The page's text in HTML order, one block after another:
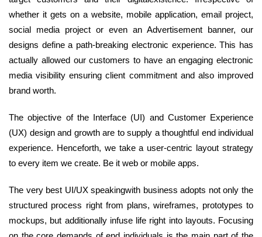
whether it gets on a website, mobile application, email project,
social media project or even an Advertisement banner, our
designs define a path-breaking electronic experience. This has
actually allowed our customers to have an engaging electronic
media visibility ensuring client commitment and also improved
brand worth.
The objective of the Interface (UI) and Customer Experience
(UX) design and growth are to supply a thoughtful end individual
experience. Henceforth, we take a user-centric layout strategy
to every item we create. Be it web or mobile apps.
The very best UI/UX speakingwith business adopts not only the
structured process right from plans, wireframes, prototypes to
mockups, but additionally infuse life right into layouts. Focusing